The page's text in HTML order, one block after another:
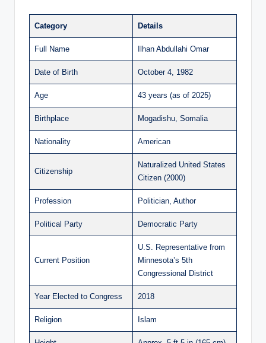
Category Details
Full Name Ilhan Abdullahi Omar
Date of Birth October 4, 1982
Age 43 years (as of 2025)
Birthplace Mogadishu, Somalia
Nationality American
Citizenship
Naturalized United States
Citizen (2000)
Profession Politician, Author
Political Party Democratic Party
Current Position
U.S. Representative from
Minnesota’s 5th
Congressional District
Year Elected to Congress 2018
Religion Islam